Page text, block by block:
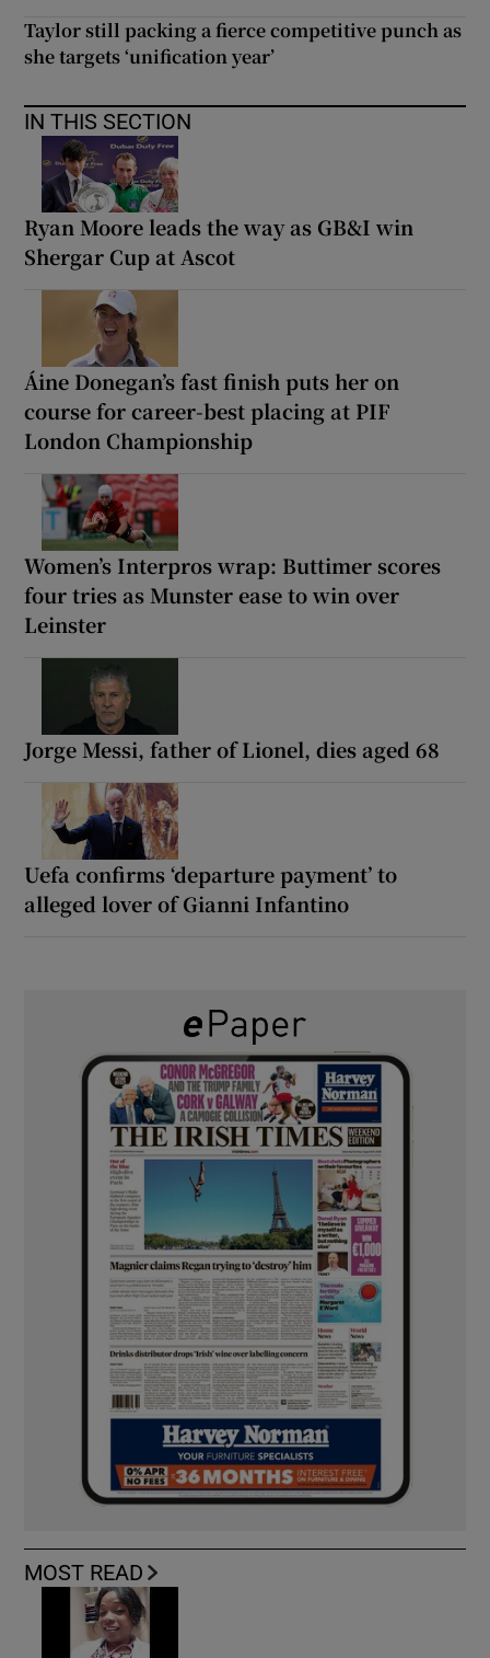
Taylor still packing a fierce competitive punch as
she targets ‘unification year’
IN THIS SECTION
Ryan Moore leads the way as GB&I win
Shergar Cup at Ascot
Áine Donegan’s fast finish puts her on
course for career-best placing at PIF
London Championship
Women’s Interpros wrap: Buttimer scores
four tries as Munster ease to win over
Leinster
Jorge Messi, father of Lionel, dies aged 68
Uefa confirms ‘departure payment’ to
alleged lover of Gianni Infantino
MOST READ